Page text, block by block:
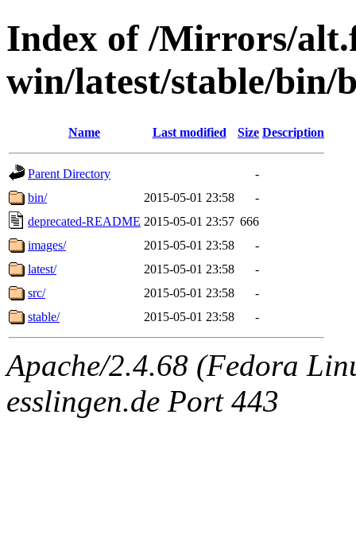
Index of /Mirrors/
win/latest/stable/bin/
Name Last modified Size Description
Parent Directory
-
bin/
2015-05-01 23:58
-
deprecated-README 2015-05-01 23:57 666
images/
2015-05-01 23:58
-
latest/
2015-05-01 23:58
-
src/
2015-05-01 23:58
-
stable/
2015-05-01 23:58 -
Apache/2.4.68 (Fedora
esslingen.de Port 443